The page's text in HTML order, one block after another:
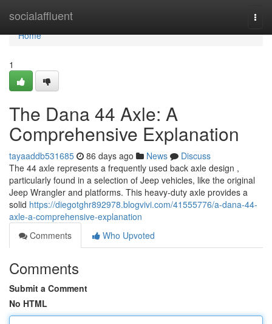
socialaffluent
Home
Home
1
The Dana 44 Axle: A
Comprehensive Explanation
tayaaddb531685 86 days ago News
Discuss
The 44 axle represents a frequently used back axle design ,
particularly found in a selection of Jeep vehicles, like the original
Jeep Wrangler and platforms. This heavy-duty axle provides a
solid https://diegotghr892978.blogvivi.com/41555776/a-dana-44-
axle-a-comprehensive-explanation
Comments
Who Upvoted
Comments
Submit a Comment
No HTML